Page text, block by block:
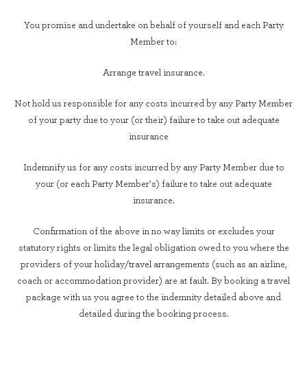
You promise and undertake on behalf of yourself and each Party
Member to:
Arrange travel insurance.
Not hold us responsible for any costs incurred by any Party Member
of your party due to your (or their) failure to take out adequate
insurance
Indemnify us for any costs incurred by any Party Member due to
your (or each Party Member’s) failure to take out adequate
insurance.
Confirmation of the above in no way limits or excludes your
statutory rights or limits the legal obligation owed to you where the
providers of your holiday/travel arrangements (such as an airline,
coach or accommodation provider) are at fault. By booking a travel
package with us you agree to the indemnity detailed above and
detailed during the booking process.